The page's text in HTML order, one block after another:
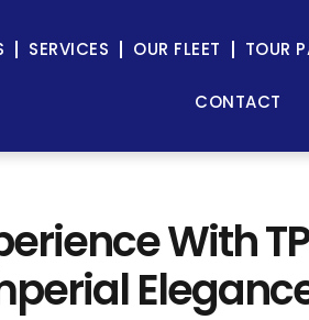
SERVICES OUR FLEET TOUR
CONTACT
With